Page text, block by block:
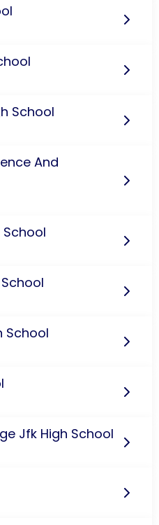
School
And
School
Jfk High School